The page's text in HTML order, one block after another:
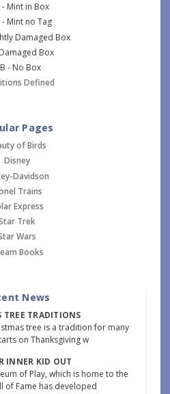
- Mint in Box
- Mint no Tag
Damaged Box
Box
- No Box
Defined
Pages
of Birds
Disney
Davidson
Trains
Express
Trek
Wars
Books
News
TREE TRADITIONS
tree is a tradition for many
on Thanksgiving w
INNER KID OUT
of Play, which is home to the
of Fame has developed